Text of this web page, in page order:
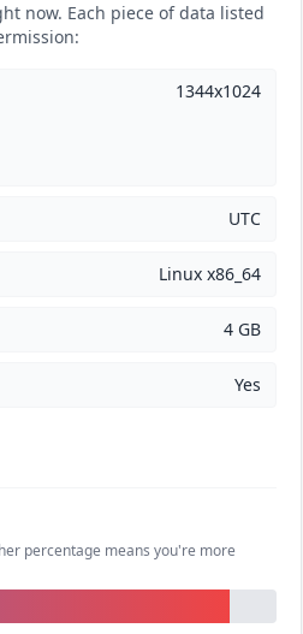
now. Each piece of data listed
1344x1024
UTC
Linux x86_64
4 GB
Yes
percentage means you're more